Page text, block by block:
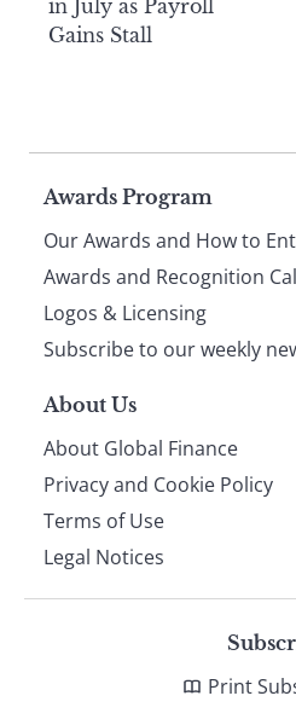
in July as Payroll
Gains Stall
Page
footer
Awards Program
Our Awards and How to
Awards and Recognition
Logos & Licensing
Subscribe to our weekly
About Us
About Global Finance
Privacy and Cookie Policy
Terms of Use
Legal Notices
Print